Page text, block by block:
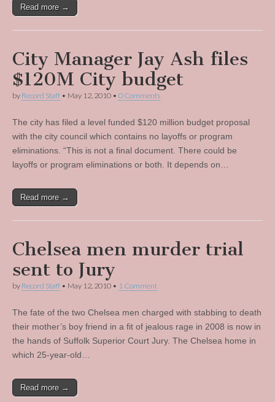
Read more →
City Manager Jay Ash files
$120M City budget
by Record Staff • May 12, 2010 • 0 Comments
The city has filed a level funded $120 million budget proposal
with the city council which contains no layoffs or program
eliminations. “This is not a final document. There could be
layoffs or program eliminations or both. It depends on…
Read more →
Chelsea men murder trial
sent to Jury
by Record Staff • May 12, 2010 • 1 Comment
The fate of the two Chelsea men charged with stabbing to death
their mother’s boy friend in a fit of jealous rage in 2008 is now in
the hands of Suffolk Superior Court Jury. The Chelsea home in
which 25-year-old…
Read more →